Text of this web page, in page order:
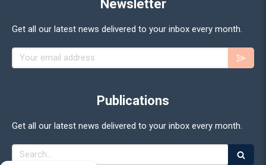
Newsletter
Get all our latest news delivered to your inbox every month.
Your email address
Publications
Get all our latest news delivered to your inbox every month.
Search